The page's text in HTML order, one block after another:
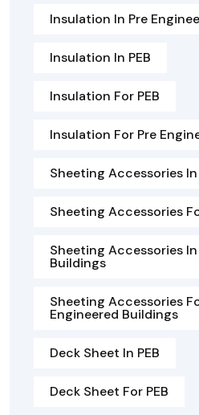
Insulation In Pre
Insulation In PEB
Insulation For PEB
Insulation For Pre
Sheeting Accessories In
Sheeting Accessories
Sheeting Accessories
Buildings
Sheeting Accessories
Engineered Buildings
Deck Sheet In PEB
Deck Sheet For PEB